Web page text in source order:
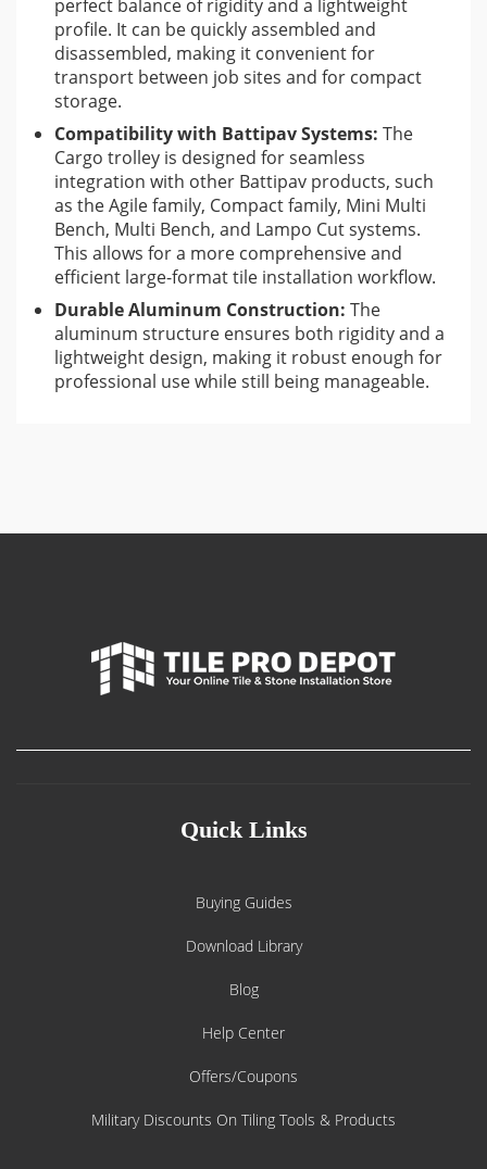
Tile Pro Depottypically offers a wide range of tile installation
tools and materials, focusing on quality products for
professionals. The Battipav Cargo Plate Handling Trolley
aligns with their mission to provide efficient and reliable
solutions for complex tiling projects, especially those involving
large and delicate materials. While specific customer reviews
on Tile Pro Depot for this exact product might vary, the
features suggest it’s a well-regarded tool within the industry
for its practical design and protective capabilities.
perfect balance of rigidity and a lightweight
profile. It can be quickly assembled and
disassembled, making it convenient for
transport between job sites and for compact
storage.
Compatibility with Battipav Systems: The
Cargo trolley is designed for seamless
integration with other Battipav products, such
as the Agile family, Compact family, Mini Multi
Bench, Multi Bench, and Lampo Cut systems.
This allows for a more comprehensive and
efficient large-format tile installation workflow.
Durable Aluminum Construction: The
aluminum structure ensures both rigidity and a
lightweight design, making it robust enough for
professional use while still being manageable.
Quick Links
Buying Guides
Download Library
Blog
Help Center
Offers/Coupons
Military Discounts On Tiling Tools & Products